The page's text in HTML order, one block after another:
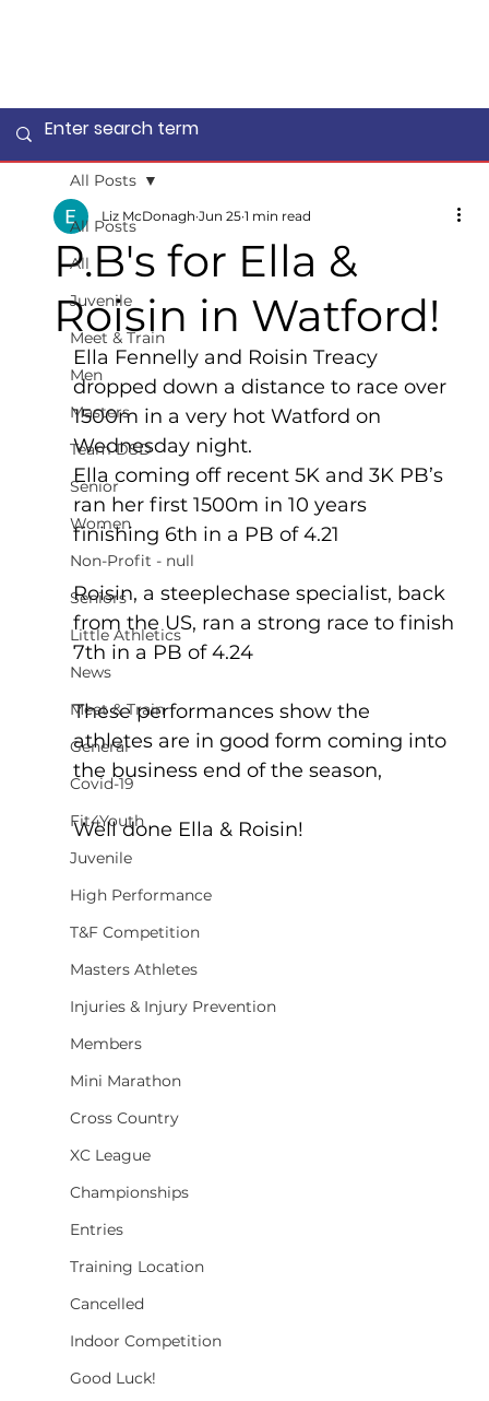
All Posts
All
Juvenile
Meet & Train
Men
Masters
Team DSD
Senior
Women
Non-Profit - null
Seniors
Little Athletics
News
Meet & Train
General
Covid-19
Fit4Youth
Juvenile
High Performance
T&F Competition
Masters Athletes
Injuries & Injury Prevention
Members
Mini Marathon
Cross Country
XC League
Championships
Entries
Training Location
Cancelled
Indoor Competition
Good Luck!
All Posts
P.B's for Ella &
Roisin in Watford!
Liz McDonagh Jun 25 1 min read
Ella Fennelly and Roisin Treacy
dropped down a distance to race over
1500m in a very hot Watford on
Wednesday night.
Ella coming off recent 5K and 3K PB’s
ran her first 1500m in 10 years
finishing 6th in a PB of 4.21
Roisin, a steeplechase specialist, back
from the US, ran a strong race to finish
7th in a PB of 4.24
These performances show the
athletes are in good form coming into
the business end of the season,
Well done Ella & Roisin!